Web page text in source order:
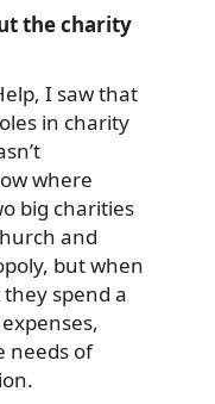
the charity
I saw that
in charity
where
big charities
and
but when
spend a
needs of